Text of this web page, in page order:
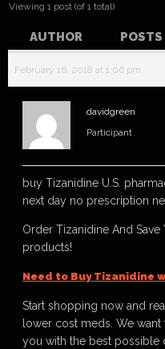
Viewing 1 post (of 1 total)
AUTHOR POSTS
February 16, 2018 at 1:06 pm
davidgreen
Participant
buy Tizanidine U.S.
next day no prescription
Order Tizanidine And Save
products!
Need to Buy Tizanidine
Start shopping now and
lower cost meds. We
you with the best possible